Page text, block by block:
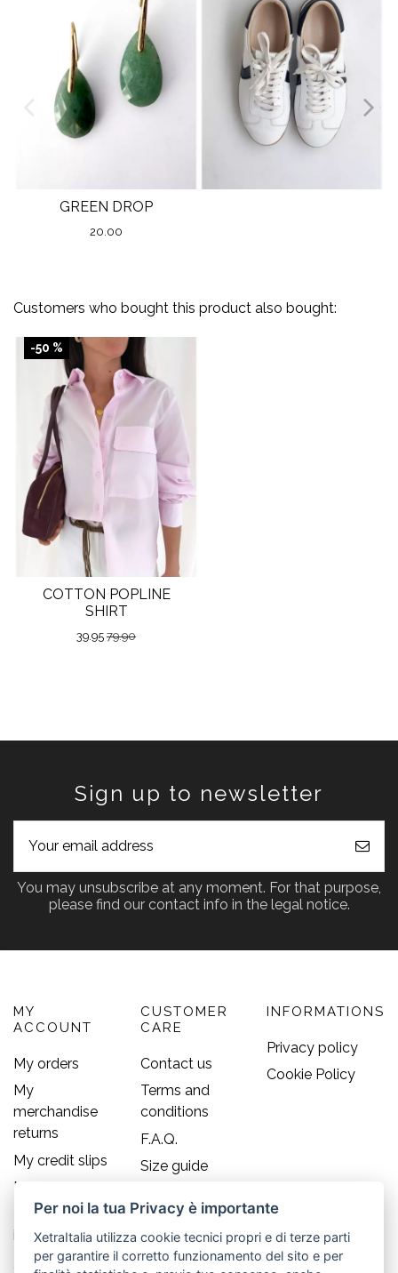
GREEN DROP
20.00
Customers who bought this product also bought:
-50 %
COTTON POPLINE
SHIRT
39.95 79.90
Sign up to newsletter
You may unsubscribe at any moment. For that purpose,
please find our contact info in the legal notice.
MY
ACCOUNT
My orders
My
merchandise
returns
My credit slips
My addresses
My personal
info
CUSTOMER
CARE
Contact us
Terms and
conditions
F.A.Q.
Size guide
INFORMATIONS
Privacy policy
Cookie Policy
Contact us
Per noi la tua Privacy è importante
XetraItalia utilizza cookie tecnici propri e di terze parti
per garantire il corretto funzionamento del sito e per